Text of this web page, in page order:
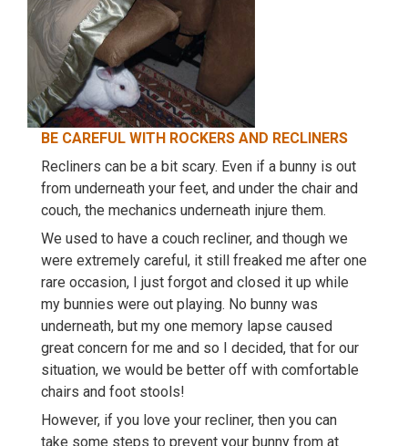
BE CAREFUL WITH ROCKERS AND RECLINERS
Recliners can be a bit scary. Even if a bunny is out
from underneath your feet, and under the chair and
couch, the mechanics underneath injure them.
We used to have a couch recliner, and though we
were extremely careful, it still freaked me after one
rare occasion, I just forgot and closed it up while
my bunnies were out playing. No bunny was
underneath, but my one memory lapse caused
great concern for me and so I decided, that for our
situation, we would be better off with comfortable
chairs and foot stools!
However, if you love your recliner, then you can
take some steps to prevent your bunny from at